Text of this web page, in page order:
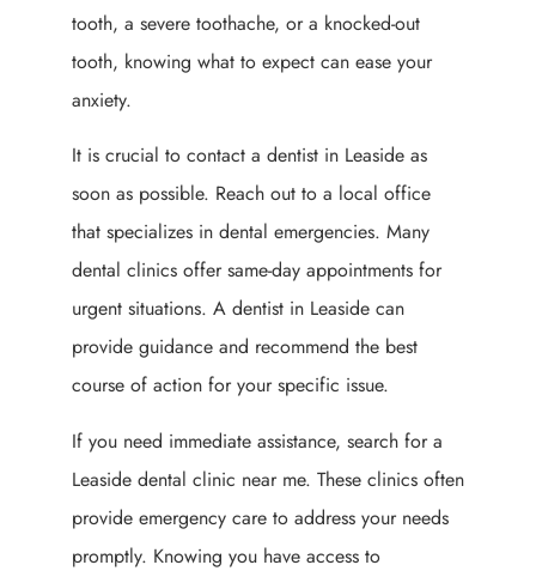
tooth, a severe toothache, or a knocked-out
tooth, knowing what to expect can ease your
anxiety.
It is crucial to contact a dentist in Leaside as
soon as possible. Reach out to a local office
that specializes in dental emergencies. Many
dental clinics offer same-day appointments for
urgent situations. A dentist in Leaside can
provide guidance and recommend the best
course of action for your specific issue.
If you need immediate assistance, search for a
Leaside dental clinic near me. These clinics often
provide emergency care to address your needs
promptly. Knowing you have access to